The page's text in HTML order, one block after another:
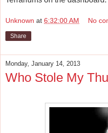
Unknown at 6:32:00 AM No
Share
Monday, January 14, 2013
Who Stole My